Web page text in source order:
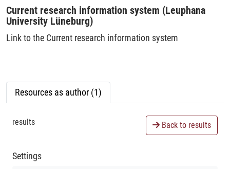
Current research information system (Leuphana
University Lüneburg)
Link to the Current research information system
Resources as author (1)
results Back to results
Settings